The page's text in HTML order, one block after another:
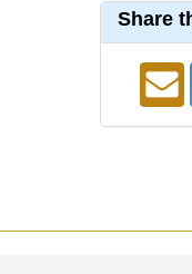
Share